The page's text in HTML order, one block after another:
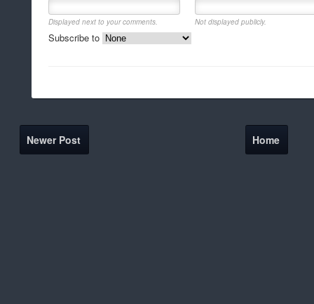
Displayed next to your comments. Not displayed publicly.
Subscribe to
Newer Post Home